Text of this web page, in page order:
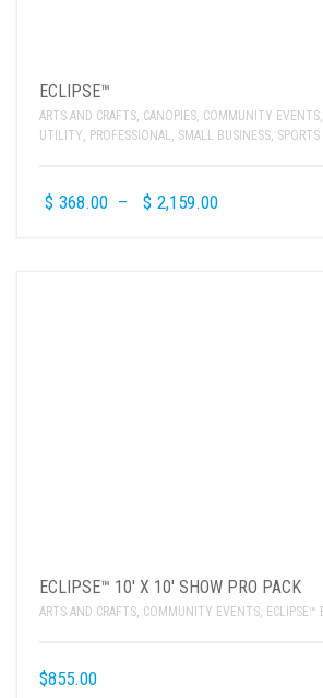
ECLIPSE™
ARTS AND CRAFTS, CANOPIES, COMMUNITY EVENTS,
UTILITY, PROFESSIONAL, SMALL BUSINESS,
$ 368.00 – $ 2,159.00
ECLIPSE™ 10′ X 10′ SHOW PRO PACK
ARTS AND CRAFTS, COMMUNITY EVENTS, ECLIPSE™
$855.00